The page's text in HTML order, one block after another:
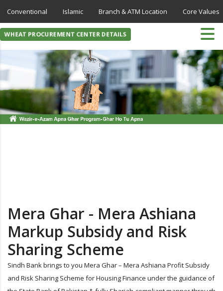
WHEAT PROCUREMENT CENTER DETAILS
Conventional Islamic Branch & ATM Location Core Values
Mera Ghar - Mera Ashiana
Markup Subsidy and Risk
Sharing Scheme
Sindh Bank brings to you Mera Ghar – Mera Ashiana Profit Subsidy
and Risk Sharing Scheme for Housing Finance under the guidance of